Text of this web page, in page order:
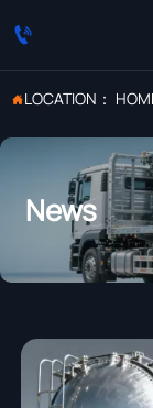

LOCATION：
News